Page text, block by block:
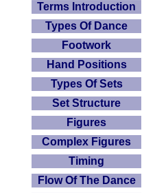
Terms Introduction
Types Of Dance
Footwork
Hand Positions
Types Of Sets
Set Structure
Figures
Complex Figures
Timing
Flow Of The Dance